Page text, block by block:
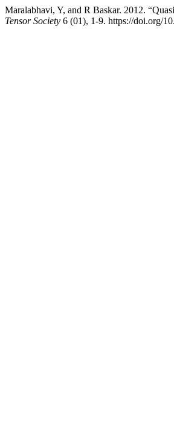
Maralabhavi, Y, and R Baskar. 2012.
Tensor Society 6 (01), 1-9. https://doi.org/